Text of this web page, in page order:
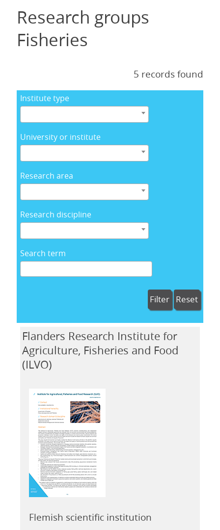
Research groups
Fisheries
5 records found
Institute type
University or institute
Research area
Research discipline
Search term
Filter Reset
Flanders Research Institute for
Agriculture, Fisheries and Food
(ILVO)
Flemish scientific institution